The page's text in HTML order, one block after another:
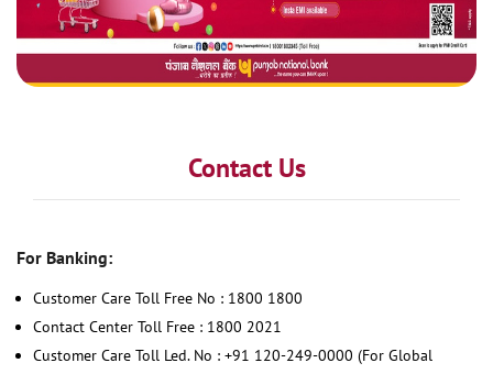
Contact Us
For Banking:
Customer Care Toll Free No : 1800 1800
Contact Center Toll Free : 1800 2021
Customer Care Toll Led. No : +91 120-249-0000 (For Global